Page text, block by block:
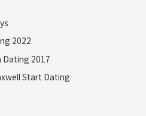
2022
Dating 2017
Start Dating